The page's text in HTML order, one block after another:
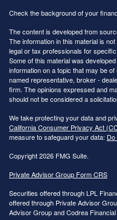
Check the background of your
The content is developed from
The information in this material is
legal or tax professionals for
Some of this material was
information on a topic that may be
named representative, broker -
firm. The opinions expressed and
should not be considered a
We take protecting your data and
California Consumer Privacy Act
measure to safeguard your data:
Copyright 2026 FMG Suite.
Private Advisor Group Form CRS
Securities offered through LPL
offered through Private Advisor
Advisor Group and Codrea